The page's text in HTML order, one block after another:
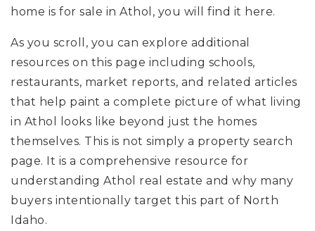
home is for sale in Athol, you will find it here.
As you scroll, you can explore additional
resources on this page including schools,
restaurants, market reports, and related articles
that help paint a complete picture of what living
in Athol looks like beyond just the homes
themselves. This is not simply a property search
page. It is a comprehensive resource for
understanding Athol real estate and why many
buyers intentionally target this part of North
Idaho.